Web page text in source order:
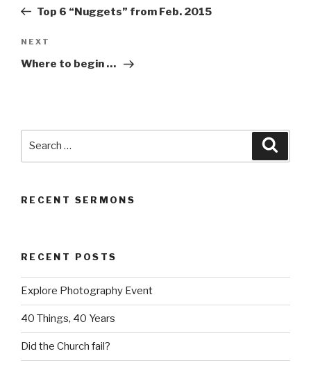
PostTop 6 “Nuggets” from Feb. 2015
Next
Post
NEXT
Where to begin …
RECENT SERMONS
RECENT POSTS
Explore Photography Event
40 Things, 40 Years
Did the Church fail?